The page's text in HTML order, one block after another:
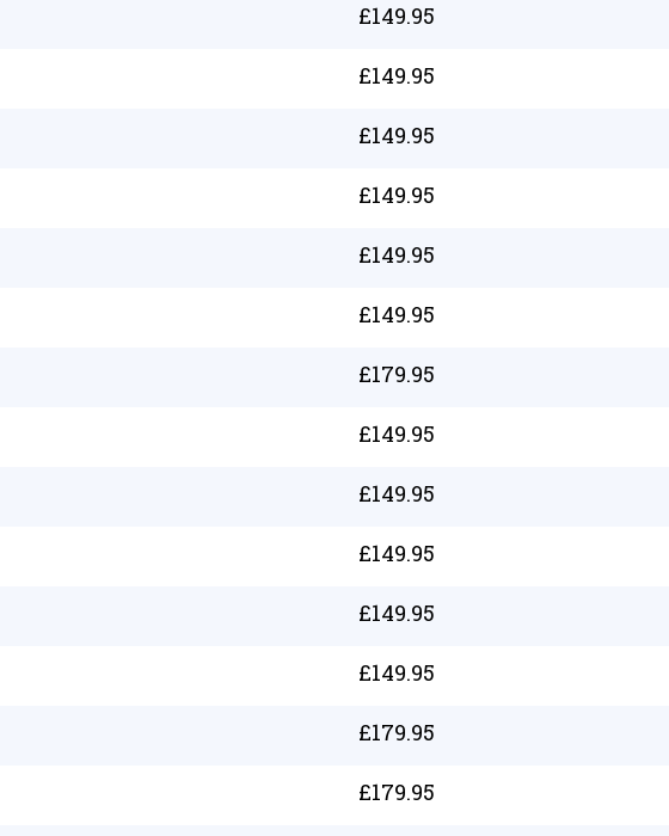
£149.95
£149.95
£149.95
£149.95
£149.95
£149.95
£179.95
£149.95
£149.95
£149.95
£149.95
£149.95
£179.95
£179.95